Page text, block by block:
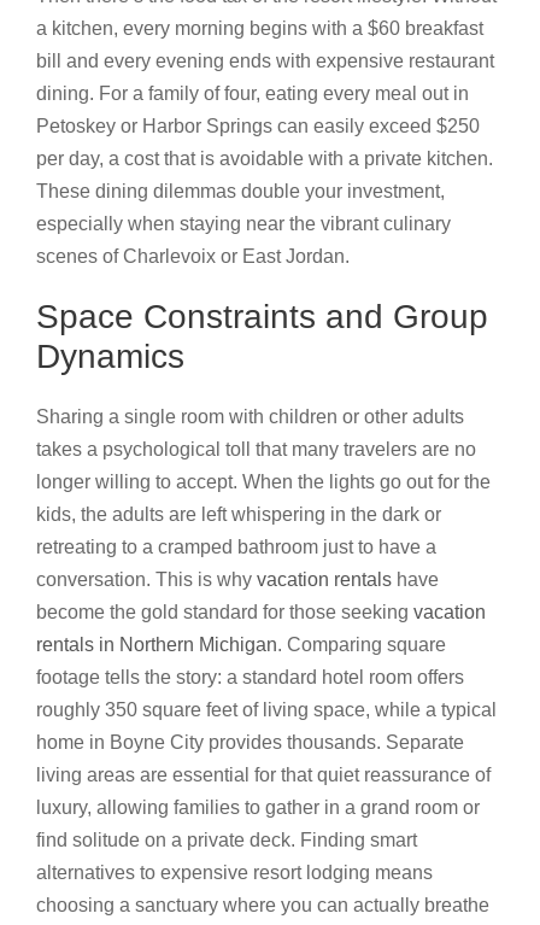
a kitchen, every morning begins with a $60 breakfast
bill and every evening ends with expensive restaurant
dining. For a family of four, eating every meal out in
Petoskey or Harbor Springs can easily exceed $250
per day, a cost that is avoidable with a private kitchen.
These dining dilemmas double your investment,
especially when staying near the vibrant culinary
scenes of Charlevoix or East Jordan.
Space Constraints and Group
Dynamics
Sharing a single room with children or other adults
takes a psychological toll that many travelers are no
longer willing to accept. When the lights go out for the
kids, the adults are left whispering in the dark or
retreating to a cramped bathroom just to have a
conversation. This is why vacation rentals have
become the gold standard for those seeking vacation
rentals in Northern Michigan. Comparing square
footage tells the story: a standard hotel room offers
roughly 350 square feet of living space, while a typical
home in Boyne City provides thousands. Separate
living areas are essential for that quiet reassurance of
luxury, allowing families to gather in a grand room or
find solitude on a private deck. Finding smart
alternatives to expensive resort lodging means
choosing a sanctuary where you can actually breathe